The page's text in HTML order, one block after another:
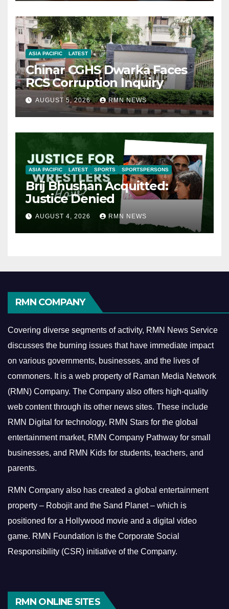
ASIA PACIFIC LATEST
Chinar CGHS Dwarka Faces
RCS Corruption Inquiry
AUGUST 5, 2026 RMN NEWS
ASIA PACIFIC LATEST SPORTS SPORTSPERSONS
Brij Bhushan Acquitted:
Justice Denied
AUGUST 4, 2026 RMN NEWS
RMN COMPANY
Covering diverse segments of activity, RMN News Service
discusses the burning issues that have immediate impact
on various governments, businesses, and the lives of
commoners. It is a web property of Raman Media Network
(RMN) Company. The Company also offers high-quality
web content through its other news sites. These include
RMN Digital for technology, RMN Stars for the global
entertainment market, RMN Company Pathway for small
businesses, and RMN Kids for students, teachers, and
parents.
RMN Company also has created a global entertainment
property – Robojit and the Sand Planet – which is
positioned for a Hollywood movie and a digital video
game. RMN Foundation is the Corporate Social
Responsibility (CSR) initiative of the Company.
RMN ONLINE SITES